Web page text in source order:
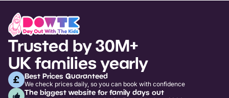
Trusted by 30M+
UK families yearly
Best Prices Guaranteed
We check prices daily, so you can book with confidence
The biggest website for family days out